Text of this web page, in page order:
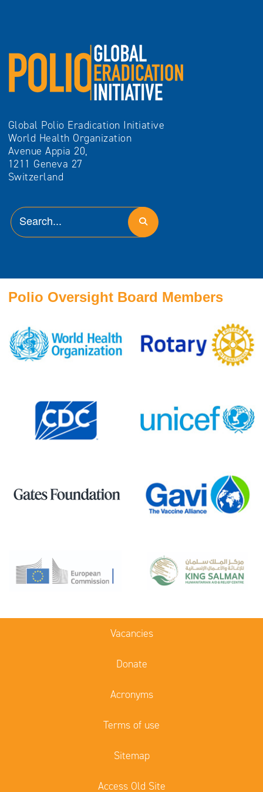
Global Polio Eradication Initiative
World Health Organization
Avenue Appia 20,
1211 Geneva 27
Switzerland
Polio Oversight Board Members
Vacancies
Donate
Acronyms
Terms of use
Sitemap
Access Old Site